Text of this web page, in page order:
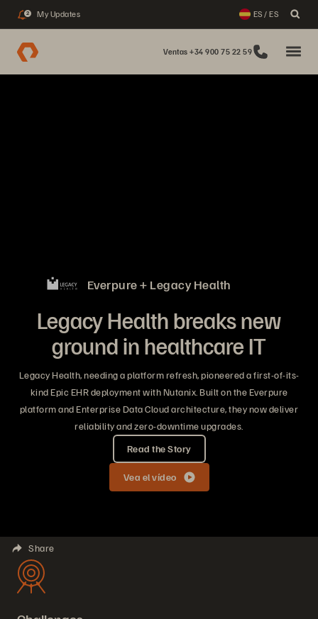
2 My Updates ES / ES
Ventas +34 900 75 22 59
Everpure + Legacy Health
Legacy Health breaks new
ground in healthcare IT
Legacy Health, needing a platform refresh, pioneered a first-of-its-
kind Epic EHR deployment with Nutanix. Built on the Everpure
platform and Enterprise Data Cloud architecture, they now deliver
reliability and zero-downtime upgrades.
Read the Story
Vea el vídeo
Share